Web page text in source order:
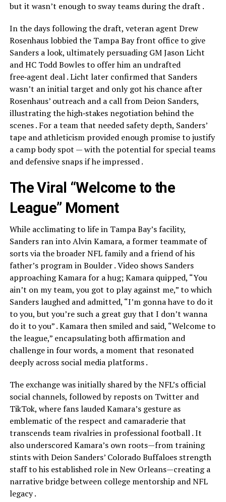
but it wasn’t enough to sway teams during the draft .
In the days following the draft, veteran agent Drew
Rosenhaus lobbied the Tampa Bay front office to give
Sanders a look, ultimately persuading GM Jason Licht
and HC Todd Bowles to offer him an undrafted
free‑agent deal . Licht later confirmed that Sanders
wasn’t an initial target and only got his chance after
Rosenhaus’ outreach and a call from Deion Sanders,
illustrating the high‑stakes negotiation behind the
scenes . For a team that needed safety depth, Sanders’
tape and athleticism provided enough promise to justify
a camp body spot — with the potential for special teams
and defensive snaps if he impressed .
The Viral “Welcome to the
League” Moment
While acclimating to life in Tampa Bay’s facility,
Sanders ran into Alvin Kamara, a former teammate of
sorts via the broader NFL family and a friend of his
father’s program in Boulder . Video shows Sanders
approaching Kamara for a hug; Kamara quipped, “You
ain’t on my team, you got to play against me,” to which
Sanders laughed and admitted, “I’m gonna have to do it
to you, but you’re such a great guy that I don’t wanna
do it to you” . Kamara then smiled and said, “Welcome to
the league,” encapsulating both affirmation and
challenge in four words, a moment that resonated
deeply across social media platforms .
The exchange was initially shared by the NFL’s official
social channels, followed by reposts on Twitter and
TikTok, where fans lauded Kamara’s gesture as
emblematic of the respect and camaraderie that
transcends team rivalries in professional football . It
also underscored Kamara’s own roots—from training
stints with Deion Sanders’ Colorado Buffaloes strength
staff to his established role in New Orleans—creating a
narrative bridge between college mentorship and NFL
legacy .